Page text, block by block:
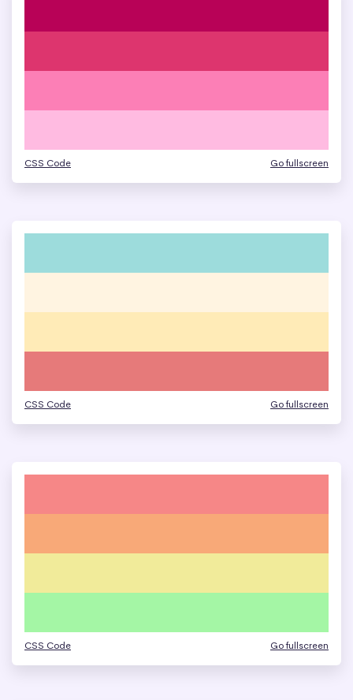
CSS Code Go fullscreen
CSS Code Go fullscreen
CSS Code Go fullscreen